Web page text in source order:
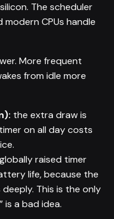
The scheduler
CPUs handle
More frequent
from idle more
the extra draw is
on all day costs
raised timer
life, because the
This is the only
is a bad idea.